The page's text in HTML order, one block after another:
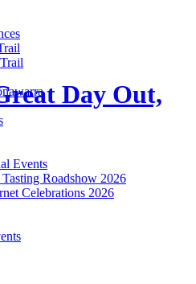
Events
Roadshow 2026
Celebrations 2026
Day Out,